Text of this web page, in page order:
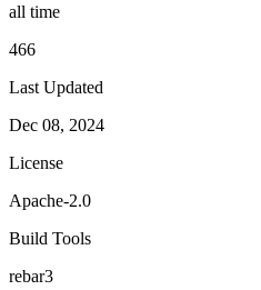
all time
466
Last Updated
Dec 08, 2024
License
Apache-2.0
Build Tools
rebar3